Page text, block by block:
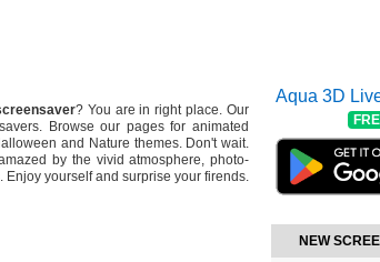
? You are in right place. Our
Browse our pages for animated
and Nature themes. Don't wait.
by the vivid atmosphere, photo-
yourself and surprise your firends.
Aqua 3D
NEW